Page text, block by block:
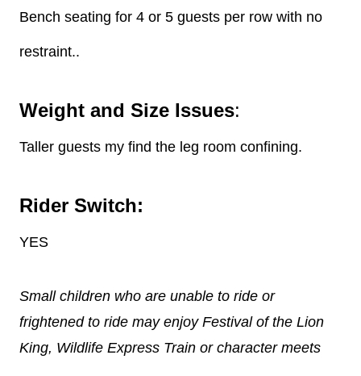
Bench seating for 4 or 5 guests per row with no
restraint..
Weight and Size Issues:
Taller guests my find the leg room confining.
Rider Switch:
YES
Small children who are unable to ride or
frightened to ride may enjoy Festival of the Lion
King, Wildlife Express Train or character meets